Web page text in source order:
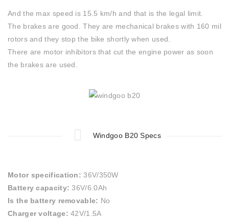
And the max speed is 15.5 km/h and that is the legal limit.
The brakes are good. They are mechanical brakes with 160 mil
rotors and they stop the bike shortly when used.
There are motor inhibitors that cut the engine power as soon
the brakes are used.
Windgoo B20 Specs
Motor specification: 36V/350W
Battery capacity: 36V/6.0Ah
Is the battery removable: No
Charger voltage: 42V/1.5A